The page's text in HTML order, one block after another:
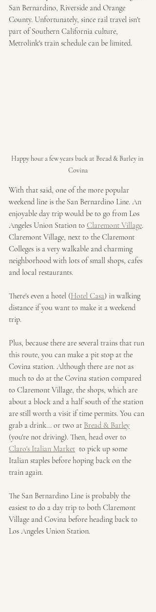
San Bernardino, Riverside and Orange
County. Unfortunately, since rail travel isn't
part of Southern California culture,
Metrolink's train schedule can be limited.
Happy hour a few years back at Bread & Barley in
Covina
With that said, one of the more popular
weekend line is the San Bernardino Line. An
enjoyable day trip would be to go from Los
Angeles Union Station to Claremont Village.
Claremont Village, next to the Claremont
Colleges is a very walkable and charming
neighborhood with lots of small shops, cafes
and local restaurants.
There's even a hotel (Hotel Casa) in walking
distance if you want to make it a weekend
trip.
Plus, because there are several trains that run
this route, you can make a pit stop at the
Covina station. Although there are not as
much to do at the Covina station compared
to Claremont Village, the shops, which are
about a block and a half south of the station
are still worth a visit if time permits. You can
grab a drink... or two at Bread & Barley
(you're not driving). Then, head over to
Claro's Italian Market
  to pick up some
Italian staples before hoping back on the
train again.
The San Bernardino Line is probably the
easiest to do a day trip to both Claremont
Village and Covina before heading back to
Los Angeles Union Station.